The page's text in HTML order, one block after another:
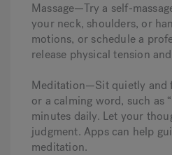
Massage—Try a self-
your neck, shoulders, or
motions, or schedule a
release physical tension
Meditation—Sit quietly and
or a calming word, such as
minutes daily. Let your
judgment. Apps can help
meditation.